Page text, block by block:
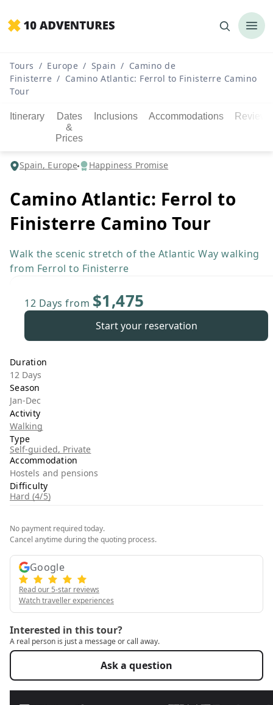
Tours / Europe / Spain / Camino de
Finisterre / Camino Atlantic: Ferrol to Finisterre Camino
Tour
Itinerary
Dates
&
Prices
Inclusions Accommodations Reviews
Spain, Europe Happiness Promise
Camino Atlantic: Ferrol to
Finisterre Camino Tour
Walk the scenic stretch of the Atlantic Way walking
from Ferrol to Finisterre
12 Days from $1,475
Start your reservation
Duration
12 Days
Season
Jan-Dec
Activity
Walking
Type
Self-guided, Private
Accommodation
Hostels and pensions
Difficulty
Hard (4/5)
No payment required today.
Cancel anytime during the quoting process.
Google
Read our 5-star reviews
Watch traveller experiences
Interested in this tour?
A real person is just a message or call away.
Ask a question